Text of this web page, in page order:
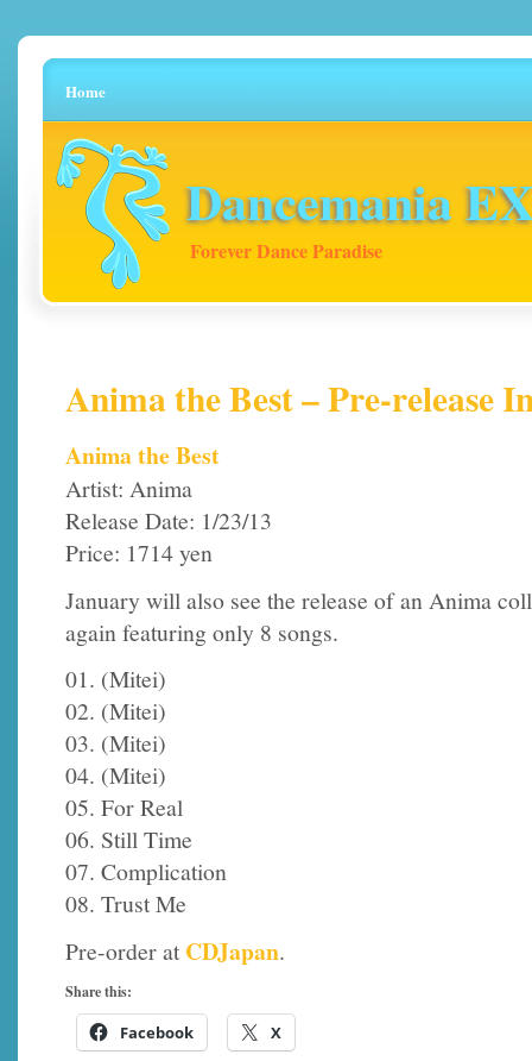
Home
Dancemania
Forever Dance Paradise
Anima the Best – Pre-release
Anima the Best
Artist: Anima
Release Date: 1/23/13
Price: 1714 yen
January will also see the release of an Anima
again featuring only 8 songs.
01. (Mitei)
02. (Mitei)
03. (Mitei)
04. (Mitei)
05. For Real
06. Still Time
07. Complication
08. Trust Me
Pre-order atCDJapan.
Share this:
Facebook X